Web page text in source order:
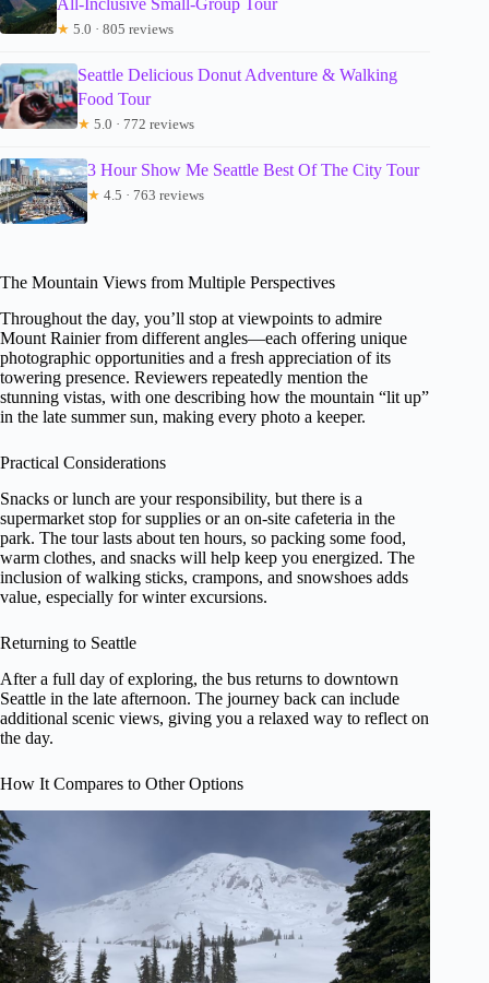
All-Inclusive Small-Group Tour
★ 5.0 · 805 reviews
Seattle Delicious Donut Adventure & Walking
Food Tour
★ 5.0 · 772 reviews
3 Hour Show Me Seattle Best Of The City Tour
★ 4.5 · 763 reviews
The Mountain Views from Multiple Perspectives
Throughout the day, you’ll stop at viewpoints to admire
Mount Rainier from different angles—each offering unique
photographic opportunities and a fresh appreciation of its
towering presence. Reviewers repeatedly mention the
stunning vistas, with one describing how the mountain “lit up”
in the late summer sun, making every photo a keeper.
Practical Considerations
Snacks or lunch are your responsibility, but there is a
supermarket stop for supplies or an on-site cafeteria in the
park. The tour lasts about ten hours, so packing some food,
warm clothes, and snacks will help keep you energized. The
inclusion of walking sticks, crampons, and snowshoes adds
value, especially for winter excursions.
Returning to Seattle
After a full day of exploring, the bus returns to downtown
Seattle in the late afternoon. The journey back can include
additional scenic views, giving you a relaxed way to reflect on
the day.
How It Compares to Other Options